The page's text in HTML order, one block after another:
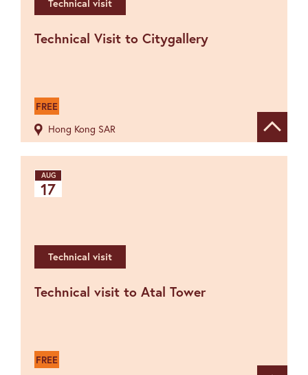
Technical visit
Technical Visit to Citygallery
Hong Kong SAR
FREE
Show
AUG
17
Technical visit
Technical visit to Atal Tower
FREE